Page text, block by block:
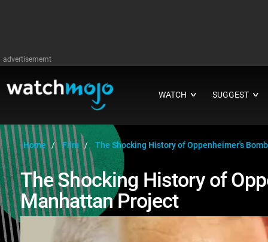
advertisememt
WATCH ∨ SUGGEST ∨
Home Film The Shocking History of Oppenheimer's
The Shocking History of
Manhattan Project